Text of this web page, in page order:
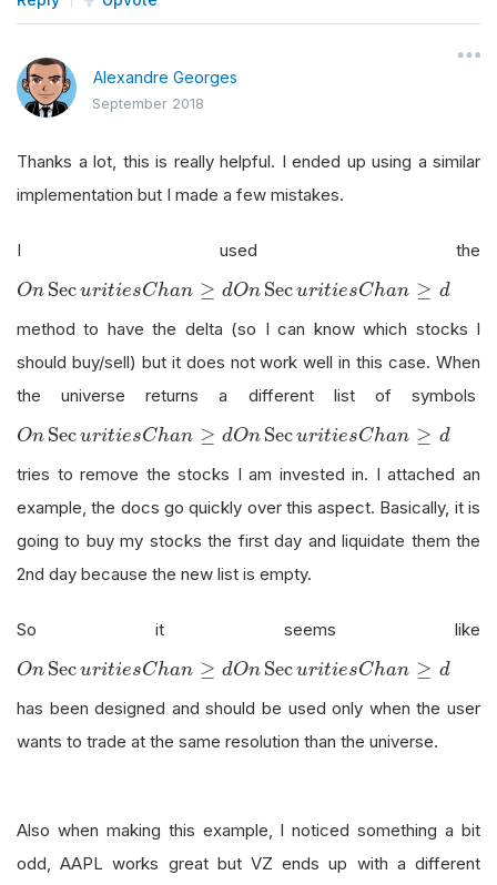
Alexandre Georges
September 2018
Thanks a lot, this is really helpful. I ended up using a similar
implementation but I made a few mistakes.
I used the
On SecuritiesChan ≥ dOn Sec uritiesChan ≥ d
O Sec ti e Cha d
method to have the delta (so I can know which stocks I
should buy/sell) but it does not work well in this case. When
the universe returns a different list of symbols
On SecuritiesChan ≥ dOn Sec uritiesChan ≥ d
O Sec ti e Cha d
tries to remove the stocks I am invested in. I attached an
example, the docs go quickly over this aspect. Basically, it is
going to buy my stocks the first day and liquidate them the
2nd day because the new list is empty.
So it seems like
On SecuritiesChan ≥ dOn Sec uritiesChan ≥ d
O Sec ti e Cha d
has been designed and should be used only when the user
wants to trade at the same resolution than the universe.
Also when making this example, I noticed something a bit
odd, AAPL works great but VZ ends up with a different